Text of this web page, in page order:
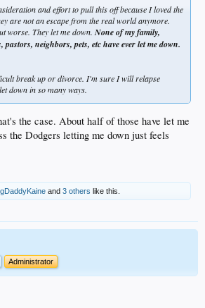
and effort to pull this off because I loved the
are not an escape from the real world anymore.
worse. They let me down. None of my family,
pastors, neighbors, pets, etc have ever let me down.
break up or divorce. I'm sure I will relapse
down in so many ways.
the case. About half of those have let me
the Dodgers letting me down just feels
and 3 others like this.
Administrator